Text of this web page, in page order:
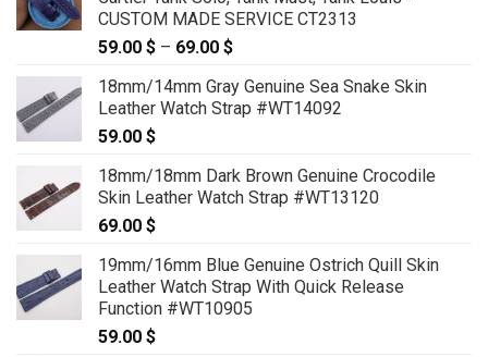
CUSTOM MADE SERVICE CT2313
59.00 $ – 69.00 $
59.00 $
through
18mm/14mm Gray Genuine Sea Snake Skin
Leather Watch Strap #WT14092
59.00 $
18mm/18mm Dark Brown Genuine Crocodile
Skin Leather Watch Strap #WT13120
69.00 $
19mm/16mm Blue Genuine Ostrich Quill Skin
Leather Watch Strap With Quick Release
Function #WT10905
59.00 $